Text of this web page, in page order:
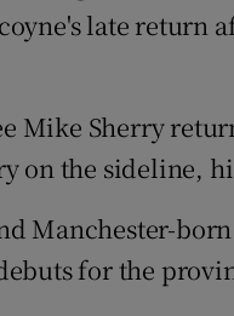
late return
Mike Sherry
on the sideline,
Manchester-
for the